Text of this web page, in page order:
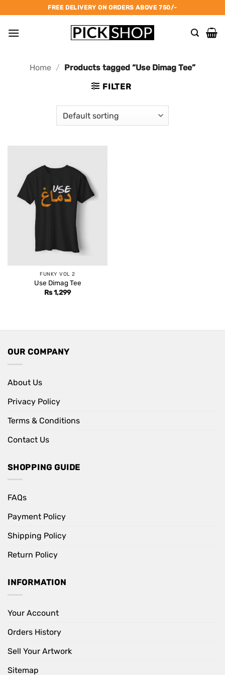
to
content
FREE DELIVERY ON ORDERS ABOVE 750/-
Home / Products tagged “Use Dimag Tee”
FILTER
FUNKY VOL 2
Use Dimag Tee
Rs1,299
OUR COMPANY
About Us
Privacy Policy
Terms & Conditions
Contact Us
SHOPPING GUIDE
FAQs
Payment Policy
Shipping Policy
Return Policy
INFORMATION
Your Account
Orders History
Sell Your Artwork
Sitemap